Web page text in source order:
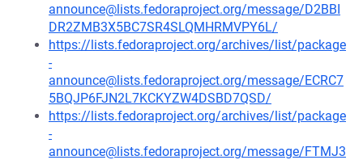
announce@lists.fedoraproject.org/message/D2BBI
DR2ZMB3X5BC7SR4SLQMHRMVPY6L/
https://lists.fedoraproject.org/archives/list/package
-
announce@lists.fedoraproject.org/message/ECRC7
5BQJP6FJN2L7KCKYZW4DSBD7QSD/
https://lists.fedoraproject.org/archives/list/package
-
announce@lists.fedoraproject.org/message/FTMJ3